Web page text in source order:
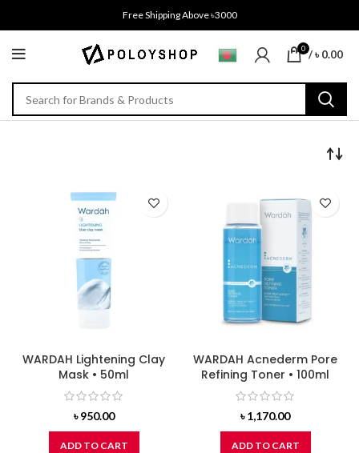
Free Shipping Above ৳3000
0 /৳0.00
WARDAH Lightening Clay
Mask • 50ml
৳950.00
ADD TO CART
WARDAH Acnederm Pore
Refining Toner • 100ml
৳1,170.00
ADD TO CART